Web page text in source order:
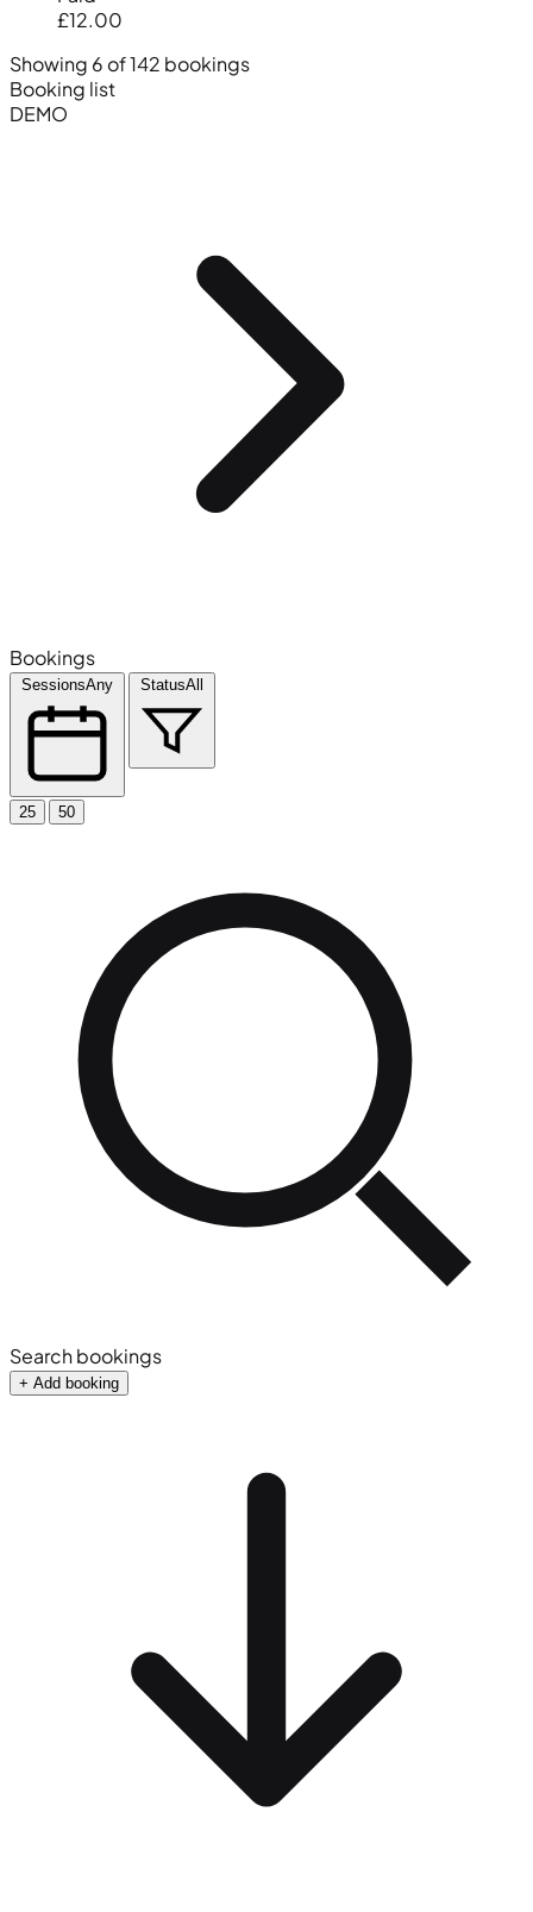
£12.00
Showing 6 of 142 bookings
Booking list
DEMO
Bookings
SessionsAny StatusAll
25 50
Search bookings
+ Add booking